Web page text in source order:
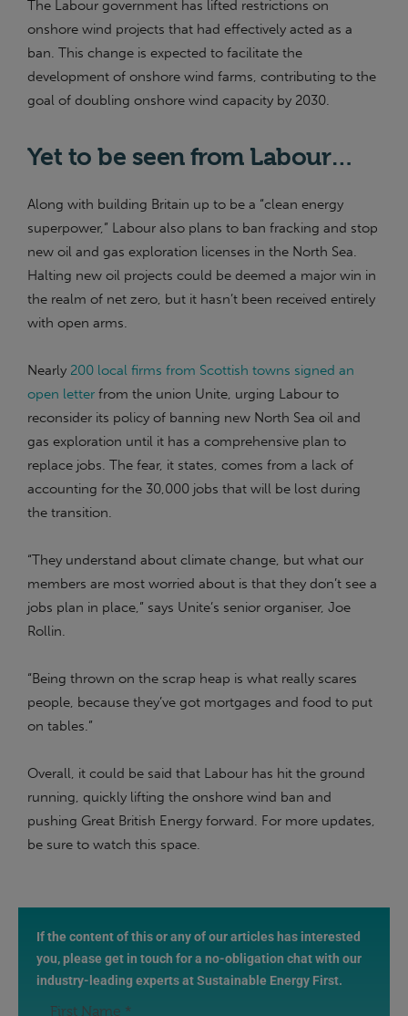
The Labour government has lifted restrictions on
onshore wind projects that had effectively acted as a
ban. This change is expected to facilitate the
development of onshore wind farms, contributing to the
goal of doubling onshore wind capacity by 2030​.
Yet to be seen from Labour…
Along with building Britain up to be a “clean energy
superpower,” Labour also plans to ban fracking and stop
new oil and gas exploration licenses in the North Sea.
Halting new oil projects could be deemed a major win in
the realm of net zero, but it hasn’t been received entirely
with open arms.
Nearly 200 local firms from Scottish towns signed an
open letter from the union Unite, urging Labour to
reconsider its policy of banning new North Sea oil and
gas exploration until it has a comprehensive plan to
replace jobs. The fear, it states, comes from a lack of
accounting for the 30,000 jobs that will be lost during
the transition.
“They understand about climate change, but what our
members are most worried about is that they don’t see a
jobs plan in place,” says Unite’s senior organiser, Joe
Rollin.
“Being thrown on the scrap heap is what really scares
people, because they’ve got mortgages and food to put
on tables.”
Overall, it could be said that Labour has hit the ground
running, quickly lifting the onshore wind ban and
pushing Great British Energy forward. For more updates,
be sure to watch this space.
If the content of this or any of our articles has interested
you, please get in touch for a no-obligation chat with our
industry-leading experts at Sustainable Energy First.